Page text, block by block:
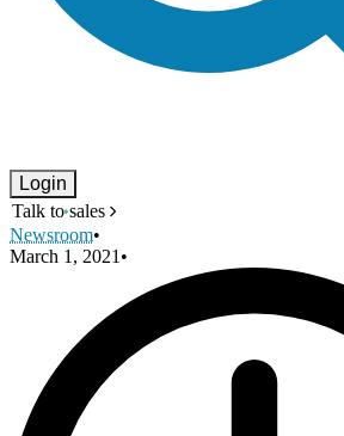
Login
Talk to sales
Newsroom•
March 1, 2021 •